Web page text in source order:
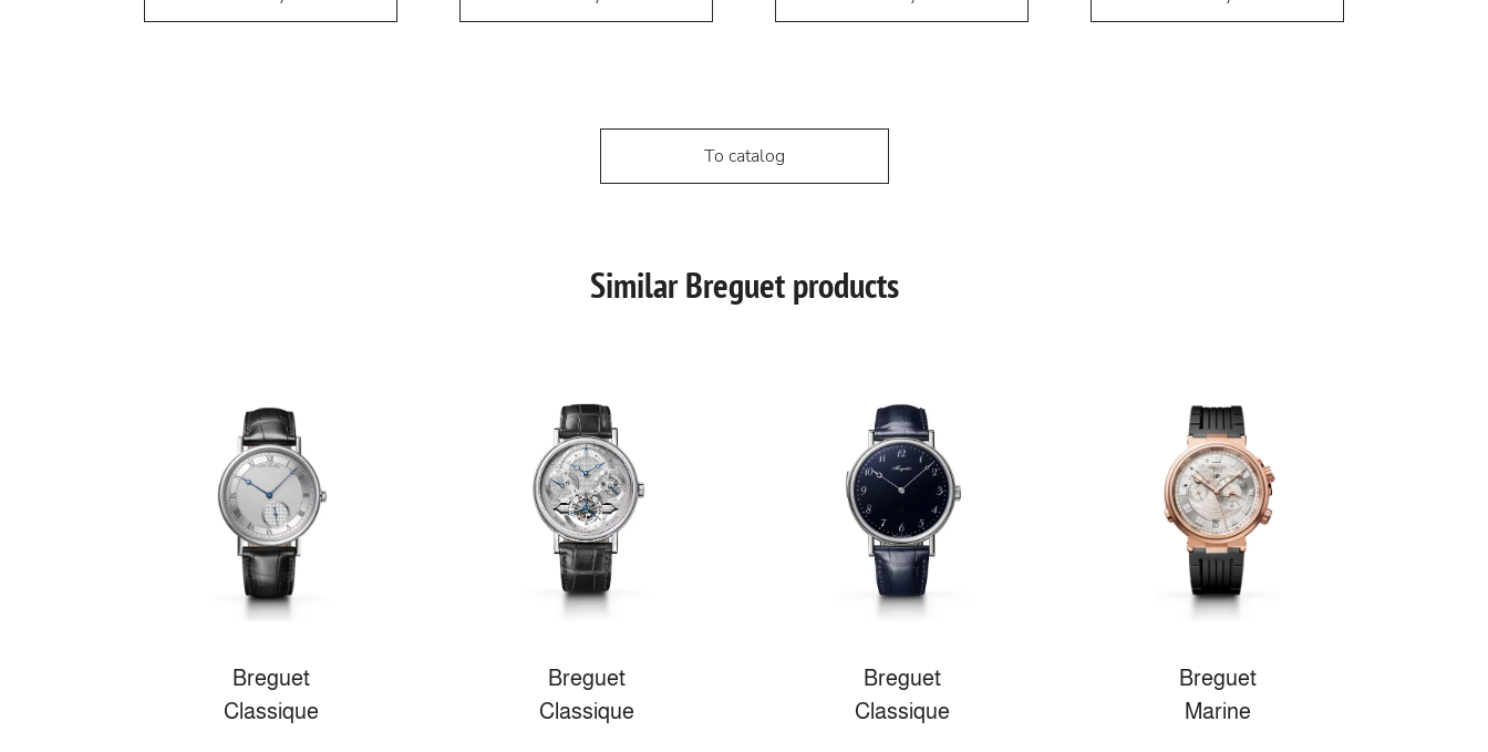
To catalog
Similar Breguet products
Breguet
Classique
Breguet
Classique
Breguet
Classique
Breguet
Marine